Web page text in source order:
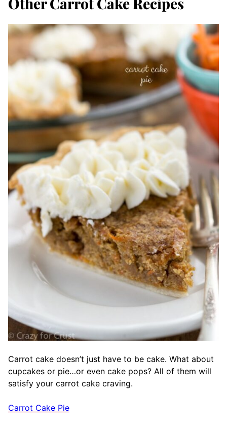
Carrot cake doesn’t just have to be cake. What about
cupcakes or pie…or even cake pops? All of them will
satisfy your carrot cake craving.
Carrot Cake Pie